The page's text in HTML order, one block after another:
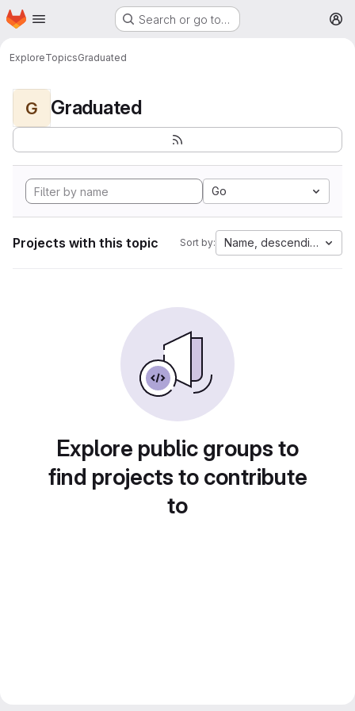
Skip to main content
Homepage Search or go to…
ExploreTopicsGraduated
G Graduated
Go
Projects with this topic Sort by: Name, descending
Explore public groups to
find projects to contribute
to